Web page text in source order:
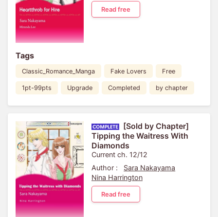
Read free
Tags
Classic_Romance_Manga Fake Lovers Free
1pt-99pts Upgrade Completed by chapter
[Sold by Chapter]
Tipping the Waitress With
Diamonds
Current ch. 12/12
Author :
Sara Nakayama
Nina Harrington
Read free